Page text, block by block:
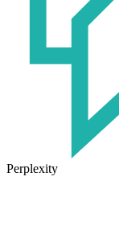
Perplexity